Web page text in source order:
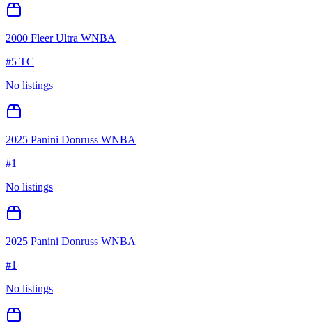
2000 Fleer Ultra WNBA
#5 TC
No listings
2025 Panini Donruss WNBA
#1
No listings
2025 Panini Donruss WNBA
#1
No listings